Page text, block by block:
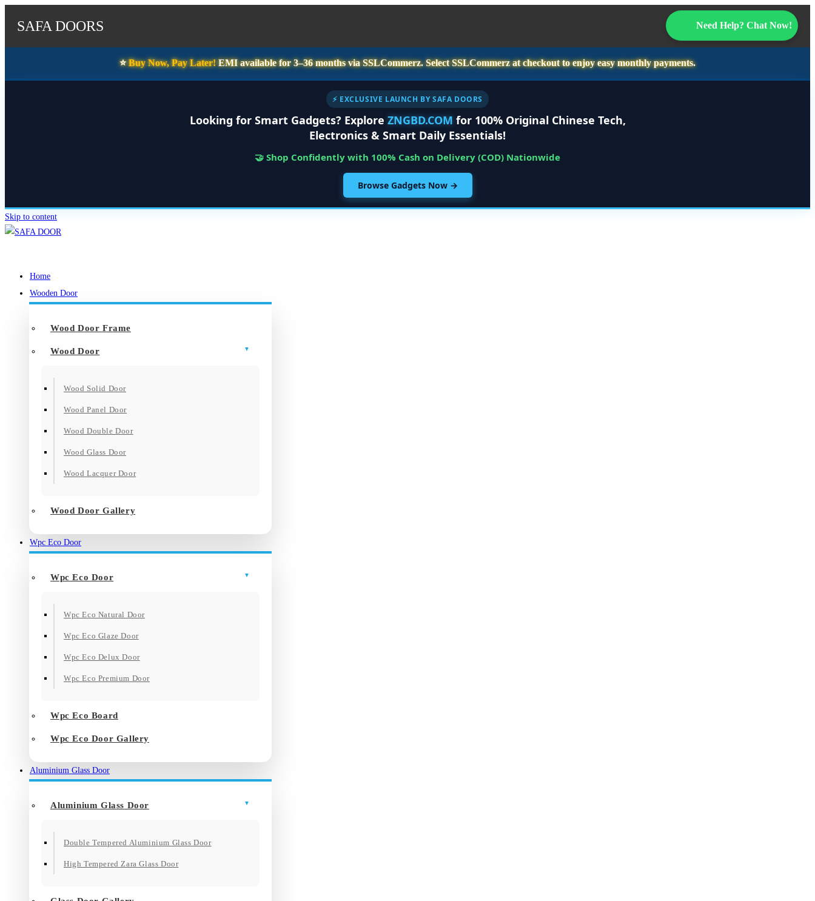
SAFA DOORS Need Help? Chat Now!
⭐️Buy Now, Pay Later!EMI available for3–36 monthsvia SSLCommerz. SelectSSLCommerzat checkout to enjoy easy monthly payments.
⚡ EXCLUSIVE LAUNCH BY SAFA DOORS
Looking for Smart Gadgets? Explore ZNGBD.COM for 100% Original Chinese Tech,
Electronics & Smart Daily Essentials!
🤝 Shop Confidently with 100% Cash on Delivery (COD) Nationwide
Browse Gadgets Now →
Skip to content
Home
Wooden Door
Wood Door Frame
Wood Door
Wood Solid Door
Wood Panel Door
Wood Double Door
Wood Glass Door
Wood Lacquer Door
Wood Door Gallery
Wpc Eco Door
Wpc Eco Door
Wpc Eco Natural Door
Wpc Eco Glaze Door
Wpc Eco Delux Door
Wpc Eco Premium Door
Wpc Eco Board
Wpc Eco Door Gallery
Aluminium Glass Door
Aluminium Glass Door
Double Tempered Aluminium Glass Door
High Tempered Zara Glass Door